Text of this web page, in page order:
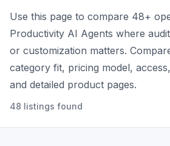
Use this page to compare 48+
Productivity AI Agents where
or customization matters.
category fit, pricing model,
and detailed product pages.
48 listings found